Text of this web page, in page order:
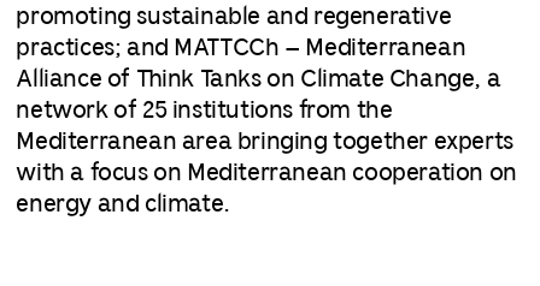
promoting sustainable and regenerative
practices; and MATTCCh – Mediterranean
Alliance of Think Tanks on Climate Change, a
network of 25 institutions from the
Mediterranean area bringing together experts
with a focus on Mediterranean cooperation on
energy and climate.